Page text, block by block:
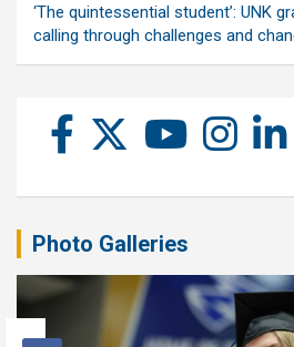
‘The quintessential student’: UNK
calling through challenges and
Photo Galleries